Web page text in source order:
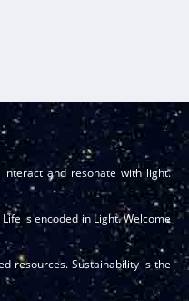
and resonate with light.
is encoded in Light. Welcome
resources. Sustainability is the